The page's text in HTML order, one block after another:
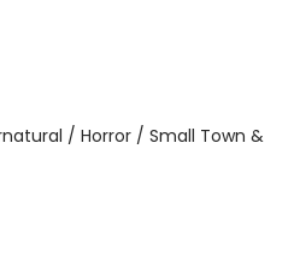
/ Horror / Small Town &